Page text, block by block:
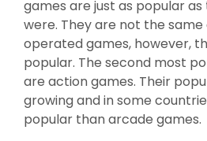
games are just as popular
were. They are not the
operated games, however,
popular. The second most
are action games. Their
growing and in some
popular than arcade games.